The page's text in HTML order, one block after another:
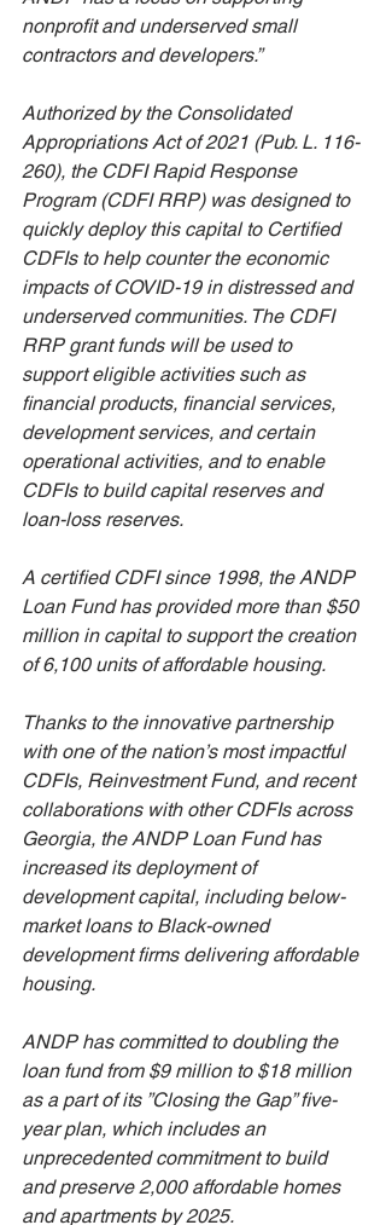
nonprofit and underserved small
contractors and developers.”
Authorized by the Consolidated
Appropriations Act of 2021 (Pub. L. 116-
260), the CDFI Rapid Response
Program (CDFI RRP) was designed to
quickly deploy this capital to Certified
CDFIs to help counter the economic
impacts of COVID-19 in distressed and
underserved communities. The CDFI
RRP grant funds will be used to
support eligible activities such as
financial products, financial services,
development services, and certain
operational activities, and to enable
CDFIs to build capital reserves and
loan-loss reserves.
A certified CDFI since 1998, the ANDP
Loan Fund has provided more than $50
million in capital to support the creation
of 6,100 units of affordable housing.
Thanks to the innovative partnership
with one of the nation’s most impactful
CDFIs, Reinvestment Fund, and recent
collaborations with other CDFIs across
Georgia, the ANDP Loan Fund has
increased its deployment of
development capital, including below-
market loans to Black-owned
development firms delivering affordable
housing.
ANDP has committed to doubling the
loan fund from $9 million to $18 million
as a part of its ”Closing the Gap” five-
year plan, which includes an
unprecedented commitment to build
and preserve 2,000 affordable homes
and apartments by 2025.